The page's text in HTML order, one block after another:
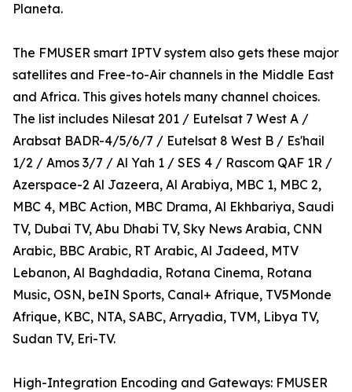
Planeta.
The FMUSER smart IPTV system also gets these major
satellites and Free-to-Air channels in the Middle East
and Africa. This gives hotels many channel choices.
The list includes Nilesat 201 / Eutelsat 7 West A /
Arabsat BADR-4/5/6/7 / Eutelsat 8 West B / Es'hail
1/2 / Amos 3/7 / Al Yah 1 / SES 4 / Rascom QAF 1R /
Azerspace-2 Al Jazeera, Al Arabiya, MBC 1, MBC 2,
MBC 4, MBC Action, MBC Drama, Al Ekhbariya, Saudi
TV, Dubai TV, Abu Dhabi TV, Sky News Arabia, CNN
Arabic, BBC Arabic, RT Arabic, Al Jadeed, MTV
Lebanon, Al Baghdadia, Rotana Cinema, Rotana
Music, OSN, beIN Sports, Canal+ Afrique, TV5Monde
Afrique, KBC, NTA, SABC, Arryadia, TVM, Libya TV,
Sudan TV, Eri-TV.
High-Integration Encoding and Gateways: FMUSER